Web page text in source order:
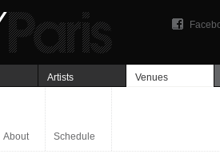
Artists Venues
About Schedule